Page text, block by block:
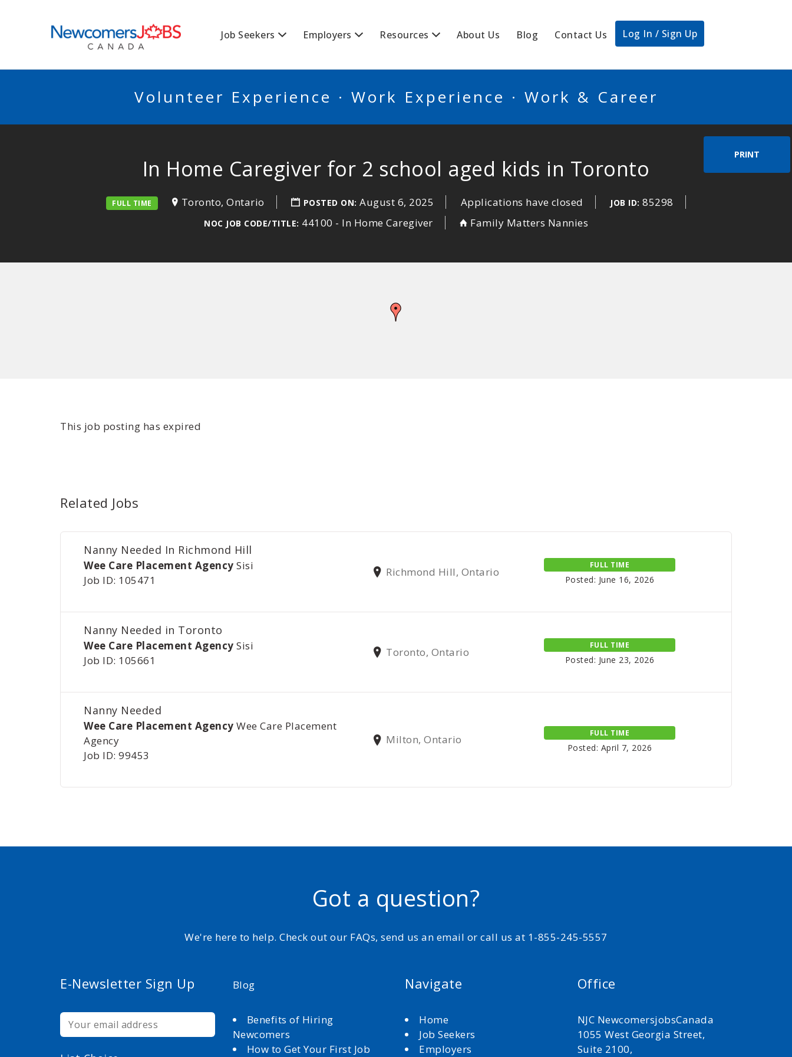
Job Seekers Employers Resources About Us Blog Contact Us Log In / Sign Up
Volunteer Experience · Work Experience · Work & Career
PRINT
In Home Caregiver for 2 school aged kids in Toronto
FULL TIME Toronto, Ontario POSTED ON:August 6, 2025 Applications have closed JOB ID: 85298
NOC JOB CODE/TITLE: 44100 - In Home Caregiver Family Matters Nannies
This job posting has expired
Related Jobs
Nanny Needed In Richmond Hill
Wee Care Placement Agency Sisi
Job ID: 105471
Richmond Hill, Ontario
FULL TIME
Posted: June 16, 2026
Nanny Needed in Toronto
Wee Care Placement Agency Sisi
Job ID: 105661
Toronto, Ontario
FULL TIME
Posted: June 23, 2026
Nanny Needed
Wee Care Placement Agency Wee Care Placement
Agency
Job ID: 99453
Milton, Ontario
FULL TIME
Posted: April 7, 2026
Got a question?
We're here to help. Check out our FAQs, send us an email or call us at 1-855-245-5557
E-Newsletter Sign Up Blog
Benefits of Hiring
Newcomers
How to Get Your First Job
Navigate
Home
Job Seekers
Employers
Office
NJC NewcomersjobsCanada
1055 West Georgia Street,
Suite 2100,